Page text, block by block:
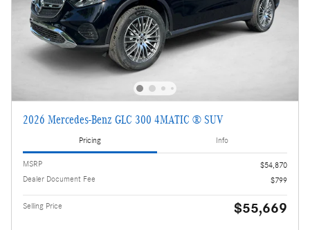
2026 Mercedes-Benz GLC 300 4MATIC ® SUV
Pricing Info
MSRP
$54,870
Dealer Document Fee
$799
Selling Price $55,669